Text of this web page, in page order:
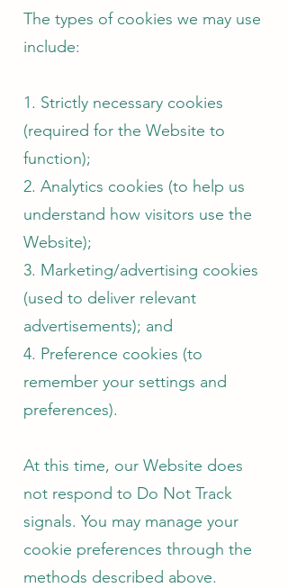
The types of cookies we may use
include:
1. Strictly necessary cookies
(required for the Website to
function);
2. Analytics cookies (to help us
understand how visitors use the
Website);
3. Marketing/advertising cookies
(used to deliver relevant
advertisements); and
4. Preference cookies (to
remember your settings and
preferences).
At this time, our Website does
not respond to Do Not Track
signals. You may manage your
cookie preferences through the
methods described above.